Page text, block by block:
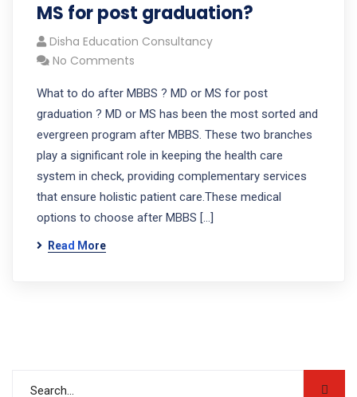
MS for post graduation?
Disha Education Consultancy
No Comments
What to do after MBBS ? MD or MS for post
graduation ? MD or MS has been the most sorted and
evergreen program after MBBS. These two branches
play a significant role in keeping the health care
system in check, providing complementary services
that ensure holistic patient care.These medical
options to choose after MBBS […]
Read More